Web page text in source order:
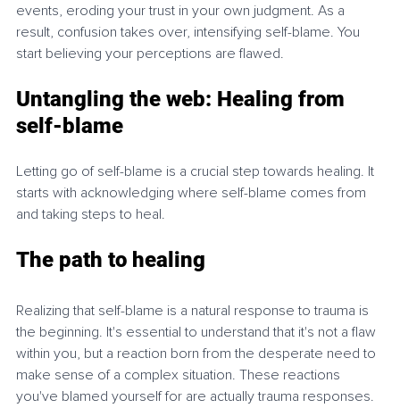
events, eroding your trust in your own judgment. As a
result, confusion takes over, intensifying self-blame. You
start believing your perceptions are flawed.
Untangling the web: Healing from
self-blame
Letting go of self-blame is a crucial step towards healing. It
starts with acknowledging where self-blame comes from
and taking steps to heal.
The path to healing
Realizing that self-blame is a natural response to trauma is
the beginning. It's essential to understand that it's not a flaw
within you, but a reaction born from the desperate need to
make sense of a complex situation. These reactions
you've blamed yourself for are actually trauma responses.